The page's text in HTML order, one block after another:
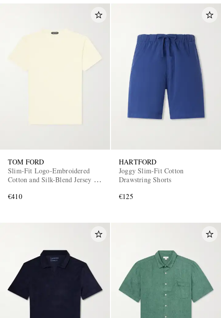
TOM FORD
Slim-Fit Logo-Embroidered
Cotton and Silk-Blend Jersey T-
€410
HARTFORD
Joggy Slim-Fit Cotton
Drawstring Shorts
€125